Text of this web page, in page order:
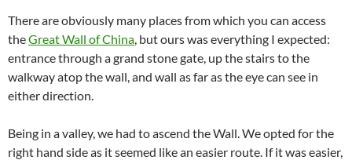
There are obviously many places from which you can access
theGreat Wall of China, but ours was everything I expected:
entrance through a grand stone gate, up the stairs to the
walkway atop the wall, and wall as far as the eye can see in
either direction.
Being in a valley, we had to ascend the Wall. We opted for the
right hand side as it seemed like an easier route. If it was easier,